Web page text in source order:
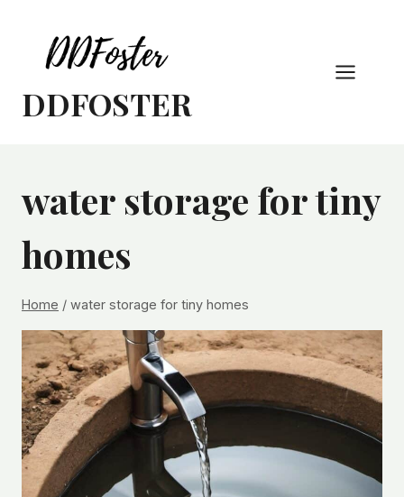
content
DDFOSTER
water storage for tiny
homes
Home / water storage for tiny homes